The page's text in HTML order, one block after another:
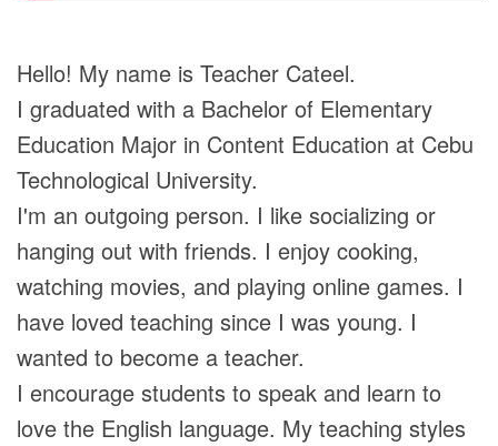
Hello! My name is Teacher Cateel.
I graduated with a Bachelor of Elementary
Education Major in Content Education at Cebu
Technological University.
I'm an outgoing person. I like socializing or
hanging out with friends. I enjoy cooking,
watching movies, and playing online games. I
have loved teaching since I was young. I
wanted to become a teacher.
I encourage students to speak and learn to
love the English language. My teaching styles